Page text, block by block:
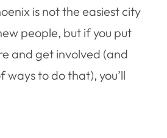
is not the easiest city
people, but if you put
and get involved (and
ways to do that), you’ll